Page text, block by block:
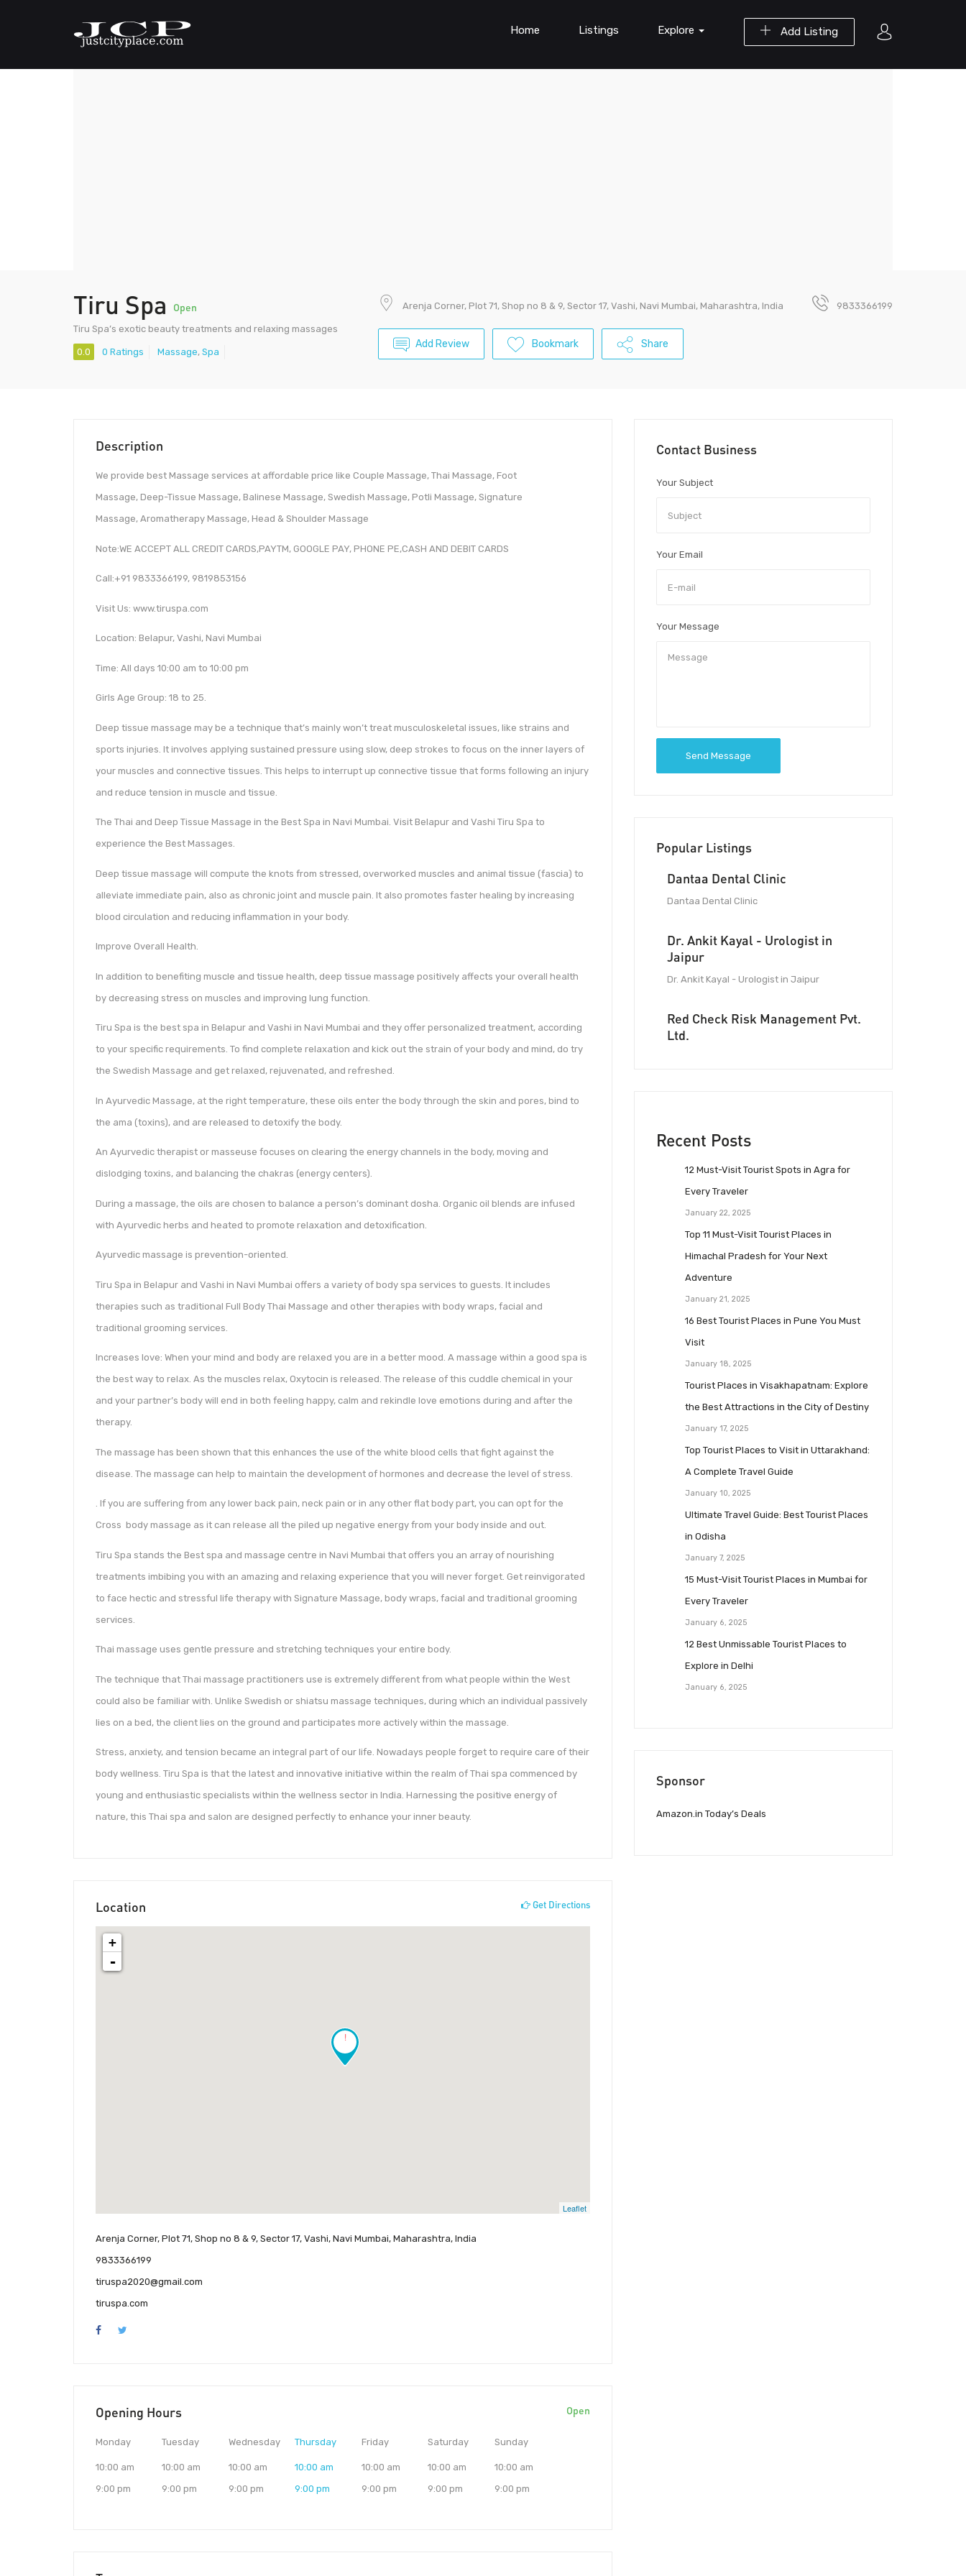
Add Listing
Home Listings Explore
Tiru Spa Open
Tiru Spa’s exotic beauty treatments and relaxing massages
0.0 0 Ratings Massage, Spa
Arenja Corner, Plot 71, Shop no 8 & 9, Sector 17, Vashi, Navi Mumbai, Maharashtra, India 9833366199
Add Review Bookmark Share
Description
We provide best Massage services at affordable price like Couple Massage, Thai Massage, Foot
Massage, Deep-Tissue Massage, Balinese Massage, Swedish Massage, Potli Massage, Signature
Massage, Aromatherapy Massage, Head & Shoulder Massage
Note:WE ACCEPT ALL CREDIT CARDS,PAYTM, GOOGLE PAY, PHONE PE,CASH AND DEBIT CARDS
Call:+91 9833366199, 9819853156
Visit Us: www.tiruspa.com
Location: Belapur, Vashi, Navi Mumbai
Time: All days 10:00 am to 10:00 pm
Girls Age Group: 18 to 25.
Deep tissue massage may be a technique that’s mainly won’t treat musculoskeletal issues, like strains and
sports injuries. It involves applying sustained pressure using slow, deep strokes to focus on the inner layers of
your muscles and connective tissues. This helps to interrupt up connective tissue that forms following an injury
and reduce tension in muscle and tissue.
The Thai and Deep Tissue Massage in the Best Spa in Navi Mumbai. Visit Belapur and Vashi Tiru Spa to
experience the Best Massages.
Deep tissue massage will compute the knots from stressed, overworked muscles and animal tissue (fascia) to
alleviate immediate pain, also as chronic joint and muscle pain. It also promotes faster healing by increasing
blood circulation and reducing inflammation in your body.
Improve Overall Health.
In addition to benefiting muscle and tissue health, deep tissue massage positively affects your overall health
by decreasing stress on muscles and improving lung function.
Tiru Spa is the best spa in Belapur and Vashi in Navi Mumbai and they offer personalized treatment, according
to your specific requirements. To find complete relaxation and kick out the strain of your body and mind, do try
the Swedish Massage and get relaxed, rejuvenated, and refreshed.
In Ayurvedic Massage, at the right temperature, these oils enter the body through the skin and pores, bind to
the ama (toxins), and are released to detoxify the body.
An Ayurvedic therapist or masseuse focuses on clearing the energy channels in the body, moving and
dislodging toxins, and balancing the chakras (energy centers).
During a massage, the oils are chosen to balance a person’s dominant dosha. Organic oil blends are infused
with Ayurvedic herbs and heated to promote relaxation and detoxification.
Ayurvedic massage is prevention-oriented.
Tiru Spa in Belapur and Vashi in Navi Mumbai offers a variety of body spa services to guests. It includes
therapies such as traditional Full Body Thai Massage and other therapies with body wraps, facial and
traditional grooming services.
Increases love: When your mind and body are relaxed you are in a better mood. A massage within a good spa is
the best way to relax. As the muscles relax, Oxytocin is released. The release of this cuddle chemical in your
and your partner’s body will end in both feeling happy, calm and rekindle love emotions during and after the
therapy.
The massage has been shown that this enhances the use of the white blood cells that fight against the
disease. The massage can help to maintain the development of hormones and decrease the level of stress.
. If you are suffering from any lower back pain, neck pain or in any other flat body part, you can opt for the
Cross body massage as it can release all the piled up negative energy from your body inside and out.
Tiru Spa stands the Best spa and massage centre in Navi Mumbai that offers you an array of nourishing
treatments imbibing you with an amazing and relaxing experience that you will never forget. Get reinvigorated
to face hectic and stressful life therapy with Signature Massage, body wraps, facial and traditional grooming
services.
Thai massage uses gentle pressure and stretching techniques your entire body.
The technique that Thai massage practitioners use is extremely different from what people within the West
could also be familiar with. Unlike Swedish or shiatsu massage techniques, during which an individual passively
lies on a bed, the client lies on the ground and participates more actively within the massage.
Stress, anxiety, and tension became an integral part of our life. Nowadays people forget to require care of their
body wellness. Tiru Spa is that the latest and innovative initiative within the realm of Thai spa commenced by
young and enthusiastic specialists within the wellness sector in India. Harnessing the positive energy of
nature, this Thai spa and salon are designed perfectly to enhance your inner beauty.
Location Get Directions
!
+
-
Leaflet
Arenja Corner, Plot 71, Shop no 8 & 9, Sector 17, Vashi, Navi Mumbai, Maharashtra, India
9833366199
tiruspa2020@gmail.com
tiruspa.com
Opening Hours Open
Monday
10:00 am
9:00 pm
Tuesday
10:00 am
9:00 pm
Wednesday
10:00 am
9:00 pm
Thursday
10:00 am
9:00 pm
Friday
10:00 am
9:00 pm
Saturday
10:00 am
9:00 pm
Sunday
10:00 am
9:00 pm
Contact Business
Your Subject
Your Email
Your Message
Send Message
Popular Listings
Dantaa Dental Clinic
Dantaa Dental Clinic
Dr. Ankit Kayal - Urologist in
Jaipur
Dr. Ankit Kayal - Urologist in Jaipur
Red Check Risk Management Pvt.
Ltd.
Recent Posts
12 Must-Visit Tourist Spots in Agra for
Every Traveler
January 22, 2025
Top 11 Must-Visit Tourist Places in
Himachal Pradesh for Your Next
Adventure
January 21, 2025
16 Best Tourist Places in Pune You Must
Visit
January 18, 2025
Tourist Places in Visakhapatnam: Explore
the Best Attractions in the City of Destiny
January 17, 2025
Top Tourist Places to Visit in Uttarakhand:
A Complete Travel Guide
January 10, 2025
Ultimate Travel Guide: Best Tourist Places
in Odisha
January 7, 2025
15 Must-Visit Tourist Places in Mumbai for
Every Traveler
January 6, 2025
12 Best Unmissable Tourist Places to
Explore in Delhi
January 6, 2025
Sponsor
Amazon.in Today’s Deals